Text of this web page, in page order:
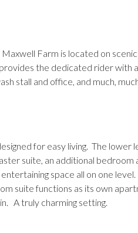
Farm is located on
the dedicated rider with
stall and office, and much,
for easy living. The lower
suite, an additional bedroom
space all on one
suite functions as its own
A truly charming setting.